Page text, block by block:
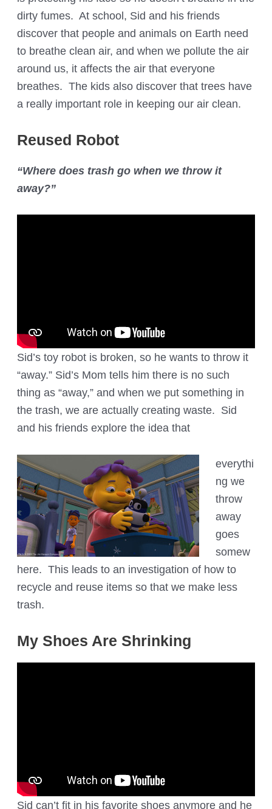
dirty fumes. At school, Sid and his friends
discover that people and animals on Earth need
to breathe clean air, and when we pollute the air
around us, it affects the air that everyone
breathes. The kids also discover that trees have
a really important role in keeping our air clean.
Reused Robot
“Where does trash go when we throw it
away?”
Sid’s toy robot is broken, so he wants to throw it
“away.” Sid’s Mom tells him there is no such
thing as “away,” and when we put something in
the trash, we are actually creating waste. Sid
and his friends explore the idea that
everythi
ng we
throw
away
goes
somew
here. This leads to an investigation of how to
recycle and reuse items so that we make less
trash.
My Shoes Are Shrinking
Sid can’t fit in his favorite shoes anymore and he